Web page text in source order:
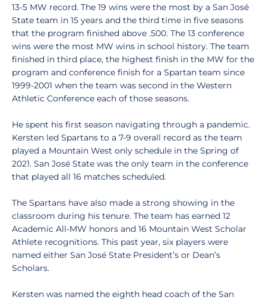
13-5 MW record. The 19 wins were the most by a San José
State team in 15 years and the third time in five seasons
that the program finished above .500. The 13 conference
wins were the most MW wins in school history. The team
finished in third place, the highest finish in the MW for the
program and conference finish for a Spartan team since
1999-2001 when the team was second in the Western
Athletic Conference each of those seasons.
He spent his first season navigating through a pandemic.
Kersten led Spartans to a 7-9 overall record as the team
played a Mountain West only schedule in the Spring of
2021. San José State was the only team in the conference
that played all 16 matches scheduled.
The Spartans have also made a strong showing in the
classroom during his tenure. The team has earned 12
Academic All-MW honors and 16 Mountain West Scholar
Athlete recognitions. This past year, six players were
named either San José State President’s or Dean’s
Scholars.
Kersten was named the eighth head coach of the San